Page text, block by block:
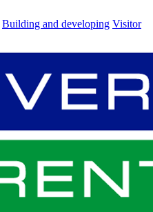
Building and developing Visitor